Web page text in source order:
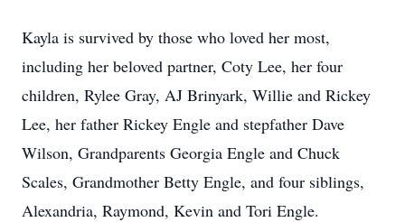
Kayla is survived by those who loved her most,
including her beloved partner, Coty Lee, her four
children, Rylee Gray, AJ Brinyark, Willie and Rickey
Lee, her father Rickey Engle and stepfather Dave
Wilson, Grandparents Georgia Engle and Chuck
Scales, Grandmother Betty Engle, and four siblings,
Alexandria, Raymond, Kevin and Tori Engle.